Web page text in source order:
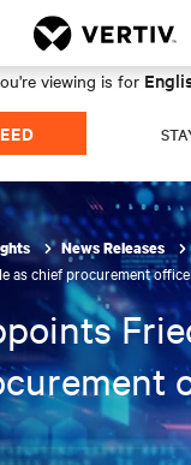
viewing is for
News Releases
as chief procurement